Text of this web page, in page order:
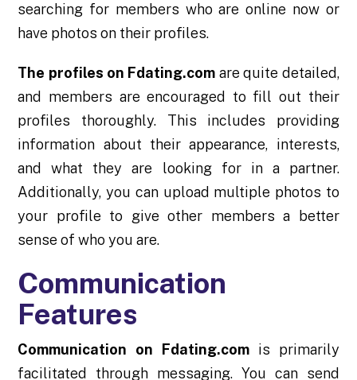
searching for members who are online now or
have photos on their profiles.
The profiles on Fdating.com are quite detailed,
and members are encouraged to fill out their
profiles thoroughly. This includes providing
information about their appearance, interests,
and what they are looking for in a partner.
Additionally, you can upload multiple photos to
your profile to give other members a better
sense of who you are.
Communication
Features
Communication on Fdating.com is primarily
facilitated through messaging. You can send